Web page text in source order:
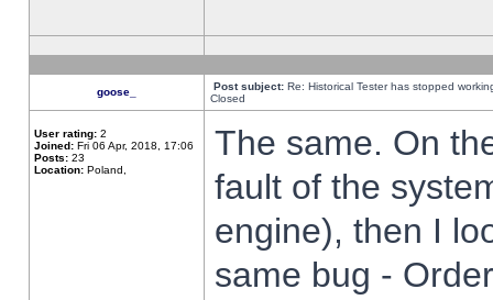
goose_ Post subject: Re: Historical Tester has stopped
Closed
User rating: 2
Joined: Fri 06 Apr, 2018, 17:06
Posts: 23
Location: Poland,
The same. On
fault of the
engine), then I
same bug -